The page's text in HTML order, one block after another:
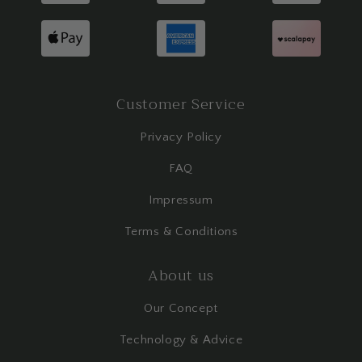
Customer Service
Privacy Policy
FAQ
Impressum
Terms & Conditions
About us
Our Concept
Technology & Advice